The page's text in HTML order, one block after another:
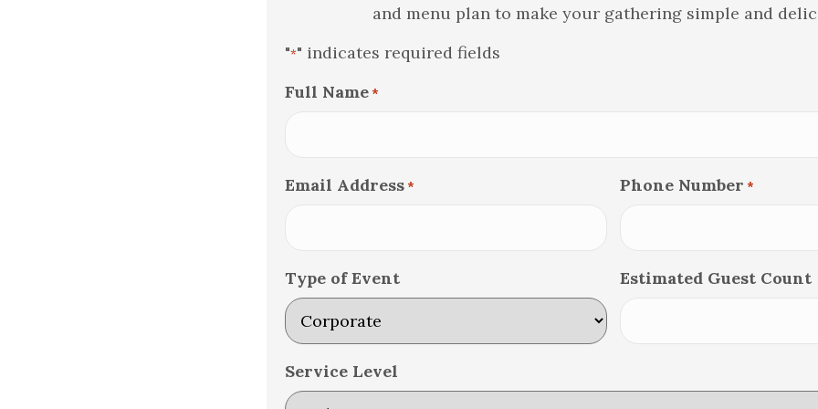
and menu plan to make your gathering simple and
"*" indicates required fields
Full Name *
Email Address * Phone Number *
Type of Event Estimated Guest Count
Service Level